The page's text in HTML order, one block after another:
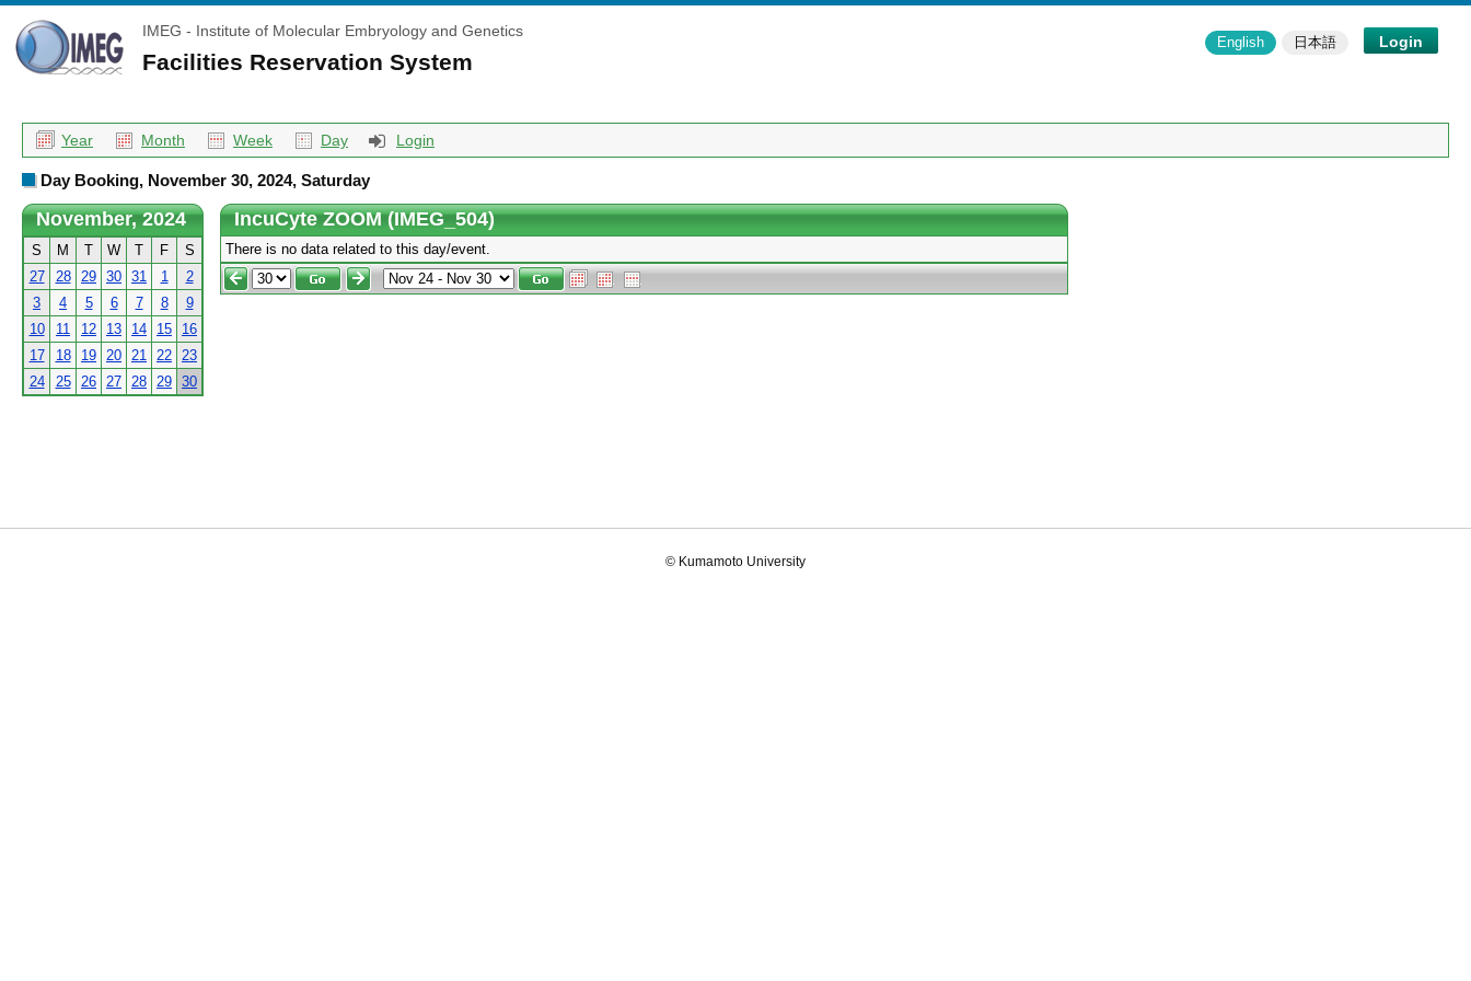
IMEG - Institute of Molecular Embryology and Genetics
Facilities Reservation System
English 日本語 Login
Year Month Week Day Login
Day Booking, November 30, 2024, Saturday
November, 2024
S M T W T F
S
27
28 29 30 31 1
2
3
4 5 6 7 8
9
10
11 12 13 14 15
16
17
18 19 20 21 22 23
24
25 26 27 28 29 30
IncuCyte ZOOM (IMEG_504)
There is no data related to this day/event.
© Kumamoto University